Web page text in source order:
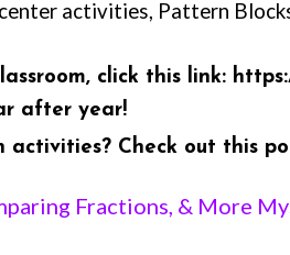
activities, Pattern
click this link: https:
after year!
Check out this
Fractions, & More